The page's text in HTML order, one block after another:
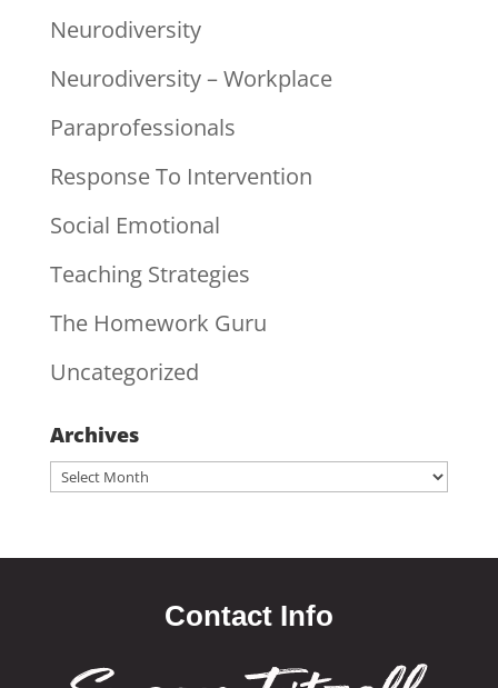
Neurodiversity
Neurodiversity – Workplace
Paraprofessionals
Response To Intervention
Social Emotional
Teaching Strategies
The Homework Guru
Uncategorized
Archives
Archives
Contact Info